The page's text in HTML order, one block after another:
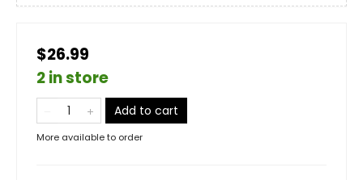
$26.99
2 in store
Add to cart
More available to order